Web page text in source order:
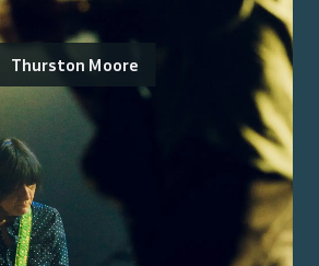
Thurston Moore